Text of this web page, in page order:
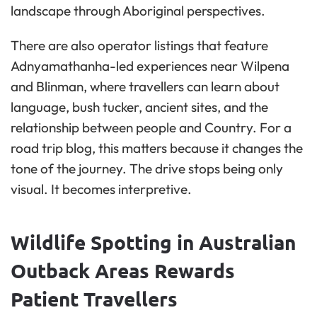
landscape through Aboriginal perspectives.
There are also operator listings that feature
Adnyamathanha-led experiences near Wilpena
and Blinman, where travellers can learn about
language, bush tucker, ancient sites, and the
relationship between people and Country. For a
road trip blog, this matters because it changes the
tone of the journey. The drive stops being only
visual. It becomes interpretive.
Wildlife Spotting in Australian
Outback Areas Rewards
Patient Travellers